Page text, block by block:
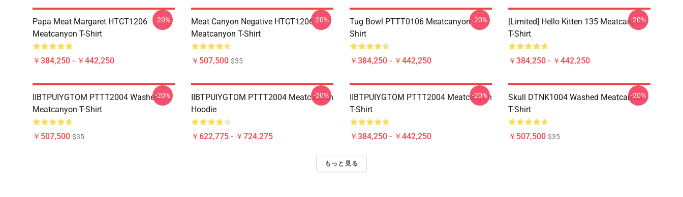
Papa Meat Margaret HTCT1206
Meatcanyon T-Shirt
￥384,250 - ￥442,250
-20%
Meat Canyon Negative HTCT1206
Meatcanyon T-Shirt
￥507,500 $35
-20%
Tug Bowl PTTT0106 Meatcanyon T-
Shirt
￥384,250 - ￥442,250
-20%
[Limited] Hello Kitten 135 Meatcanyon
T-Shirt
￥384,250 - ￥442,250
-20%
IIBTPUIYGTOM PTTT2004 Washed
Meatcanyon T-Shirt
￥507,500 $35
-20%
IIBTPUIYGTOM PTTT2004 Meatcanyon
Hoodie
￥622,775 - ￥724,275
-20%
IIBTPUIYGTOM PTTT2004 Meatcanyon
T-Shirt
￥384,250 - ￥442,250
-20%
Skull DTNK1004 Washed Meatcanyon
T-Shirt
￥507,500 $35
-20%
もっと見る